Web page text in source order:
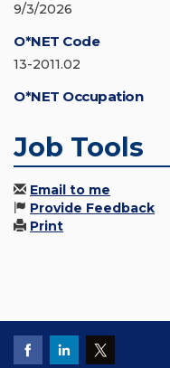
9/3/2026
O*NET Code
13-2011.02
O*NET Occupation
Job Tools
Email to me
Provide Feedback
Print